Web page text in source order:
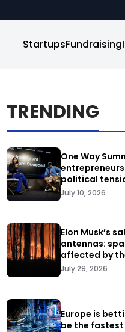
StartupsFundraising
TRENDING
One Way
political
July 10, 2026
Elon Musk’s
antennas:
affected by
July 29, 2026
Europe is
be the